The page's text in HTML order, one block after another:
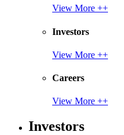
View More ++
Investors
View More ++
Careers
View More ++
Investors